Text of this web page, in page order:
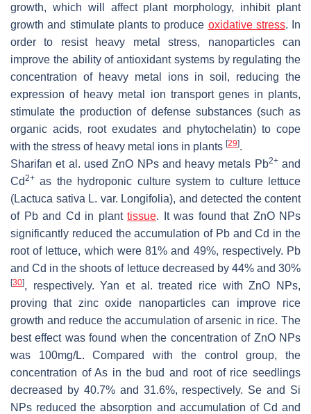
growth, which will affect plant morphology, inhibit plant
growth and stimulate plants to produce oxidative stress. In
order to resist heavy metal stress, nanoparticles can
improve the ability of antioxidant systems by regulating the
concentration of heavy metal ions in soil, reducing the
expression of heavy metal ion transport genes in plants,
stimulate the production of defense substances (such as
organic acids, root exudates and phytochelatin) to cope
with the stress of heavy metal ions in plants [29].
Sharifan et al. used ZnO NPs and heavy metals Pb2+and
Cd2+ as the hydroponic culture system to culture lettuce
(Lactuca sativa L. var. Longifolia), and detected the content
of Pb and Cd in plant tissue. It was found that ZnO NPs
significantly reduced the accumulation of Pb and Cd in the
root of lettuce, which were 81% and 49%, respectively. Pb
and Cd in the shoots of lettuce decreased by 44% and 30%
[30], respectively. Yan et al. treated rice with ZnO NPs,
proving that zinc oxide nanoparticles can improve rice
growth and reduce the accumulation of arsenic in rice. The
best effect was found when the concentration of ZnO NPs
was 100mg/L. Compared with the control group, the
concentration of As in the bud and root of rice seedlings
decreased by 40.7% and 31.6%, respectively. Se and Si
NPs reduced the absorption and accumulation of Cd and